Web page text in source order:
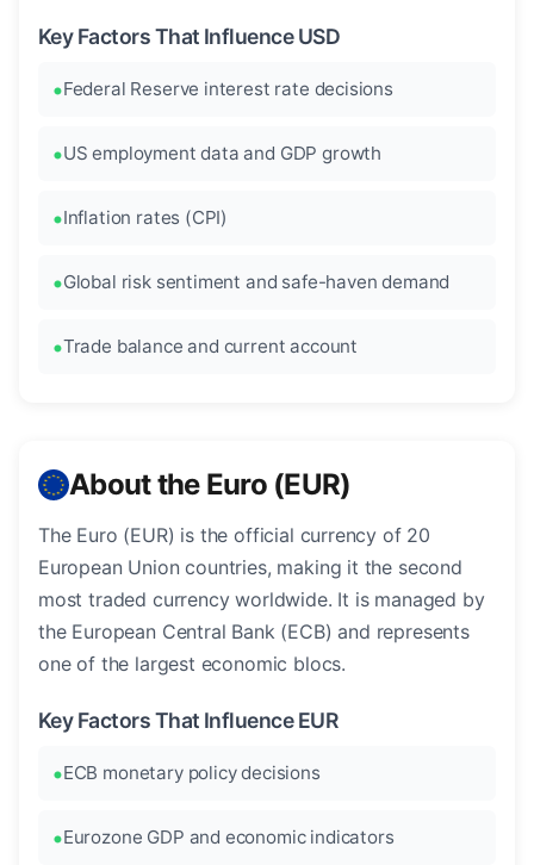
Key Factors That Influence USD
Federal Reserve interest rate decisions
US employment data and GDP growth
Inflation rates (CPI)
Global risk sentiment and safe-haven demand
Trade balance and current account
About the Euro (EUR)
The Euro (EUR) is the official currency of 20
European Union countries, making it the second
most traded currency worldwide. It is managed by
the European Central Bank (ECB) and represents
one of the largest economic blocs.
Key Factors That Influence EUR
ECB monetary policy decisions
Eurozone GDP and economic indicators